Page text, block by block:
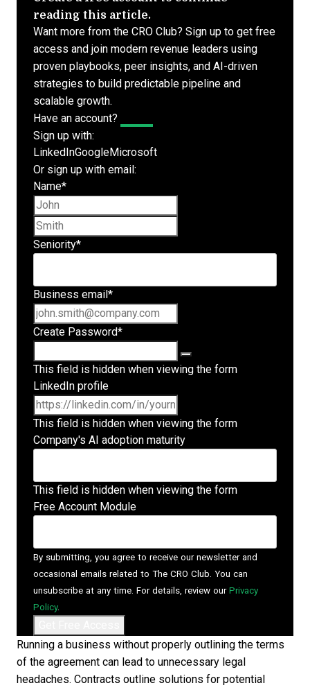
reading this article.
Want more from the CRO Club? Sign up to get free
access and join modern revenue leaders using
proven playbooks, peer insights, and AI-driven
strategies to build predictable pipeline and
scalable growth.
Have an account?
Sign up with:
LinkedInGoogleMicrosoft
Or sign up with email:
Name*
Seniority*
Business email *
Create Password*
This field is hidden when viewing the form
LinkedIn profile
This field is hidden when viewing the form
Company's AI adoption maturity
This field is hidden when viewing the form
Free Account Module
By submitting, you agree to receive our newsletter and
occasional emails related to The CRO Club. You can
unsubscribe at any time. For details, review our Privacy
Policy.
Running a business without properly outlining the terms
of the agreement can lead to unnecessary legal
headaches. Contracts outline solutions for potential